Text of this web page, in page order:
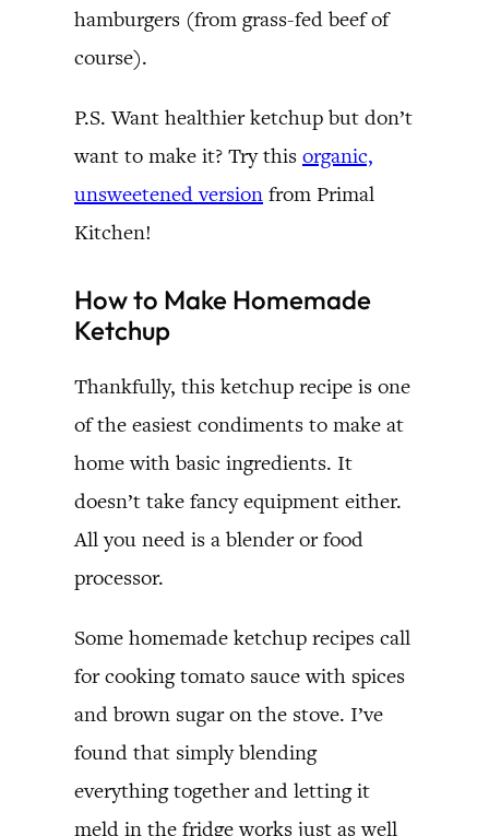
hamburgers (from grass-fed beef of
course).
P.S. Want healthier ketchup but don’t
want to make it? Try this organic,
unsweetened version from Primal
Kitchen!
How to Make Homemade
Ketchup
Thankfully, this ketchup recipe is one
of the easiest condiments to make at
home with basic ingredients. It
doesn’t take fancy equipment either.
All you need is a blender or food
processor.
Some homemade ketchup recipes call
for cooking tomato sauce with spices
and brown sugar on the stove. I’ve
found that simply blending
everything together and letting it
meld in the fridge works just as well